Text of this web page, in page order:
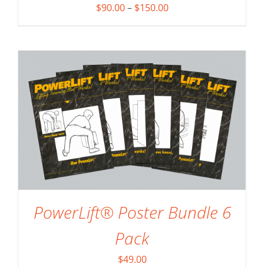
$90.00 – $150.00Price
$150.00
PowerLift® Poster Bundle 6
Pack
$49.00
ADD TO CART / DETAILS